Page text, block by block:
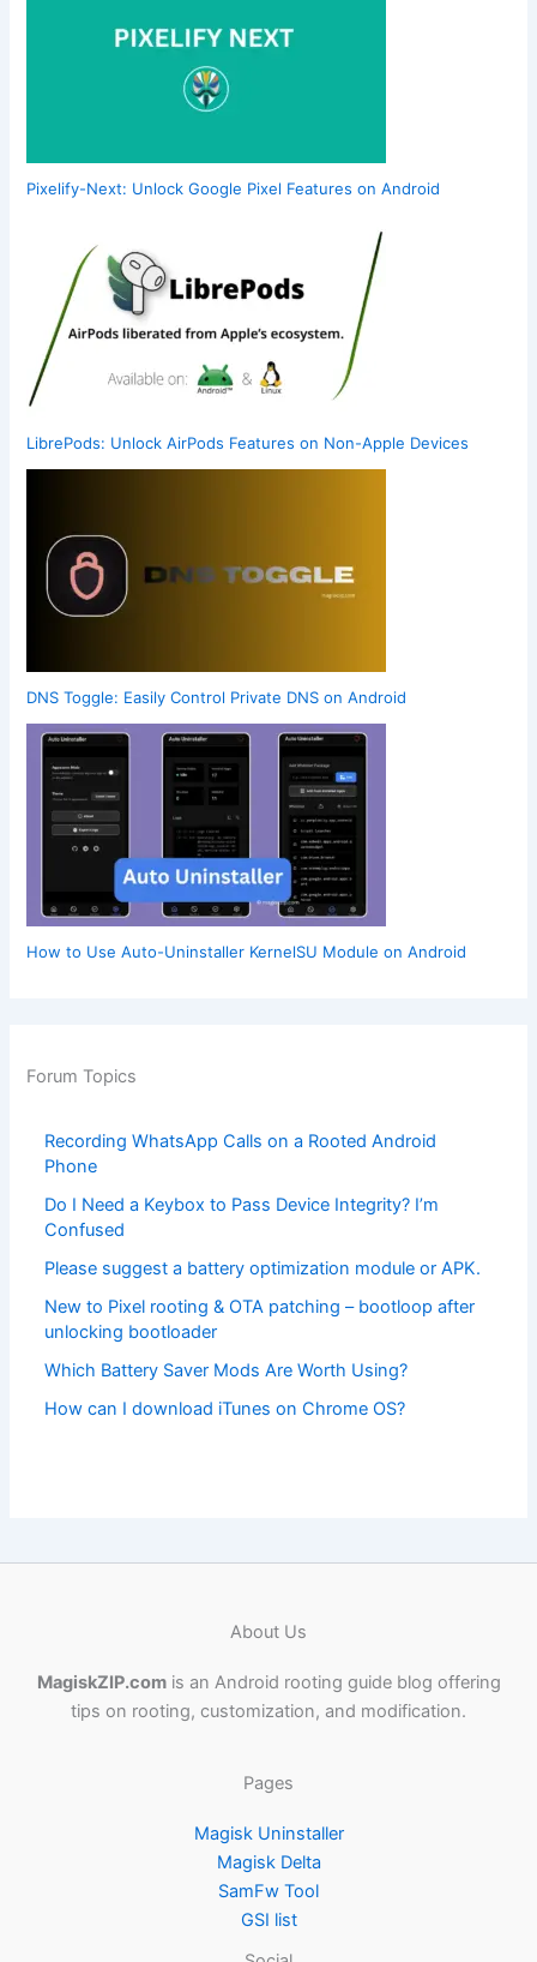
Pixelify-Next: Unlock Google Pixel Features on Android
LibrePods: Unlock AirPods Features on Non-Apple Devices
DNS Toggle: Easily Control Private DNS on Android
How to Use Auto-Uninstaller KernelSU Module on Android
Forum Topics
Recording WhatsApp Calls on a Rooted Android
Phone
Do I Need a Keybox to Pass Device Integrity? I’m
Confused
Please suggest a battery optimization module or APK.
New to Pixel rooting & OTA patching – bootloop after
unlocking bootloader
Which Battery Saver Mods Are Worth Using?
How can I download iTunes on Chrome OS?
About Us
MagiskZIP.comis an Android rooting guide blog offering
tips on rooting, customization, and modification.
Pages
Magisk Uninstaller
Magisk Delta
SamFw Tool
GSI list